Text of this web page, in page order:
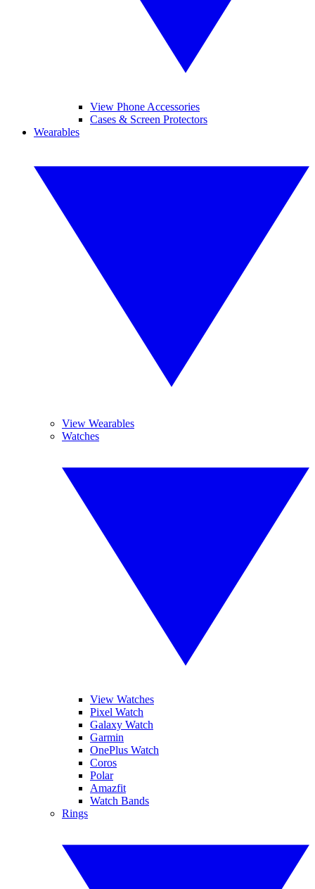
View Phone Accessories
Cases & Screen Protectors
Wearables
View Wearables
Watches
View Watches
Pixel Watch
Galaxy Watch
Garmin
OnePlus Watch
Coros
Polar
Amazfit
Watch Bands
Rings